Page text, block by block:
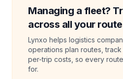
Managing a fleet?
across all your
Lynxo helps logistics
operations plan routes,
per-trip costs, so every
for.